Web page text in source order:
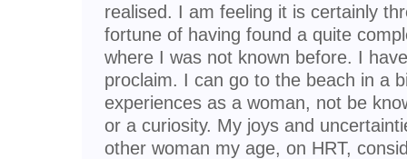
realised. I am feeling it is certainly
fortune of having found a quite
where I was not known before. I
proclaim. I can go to the beach in a
experiences as a woman, not be
or a curiosity. My joys and
other woman my age, on HRT,